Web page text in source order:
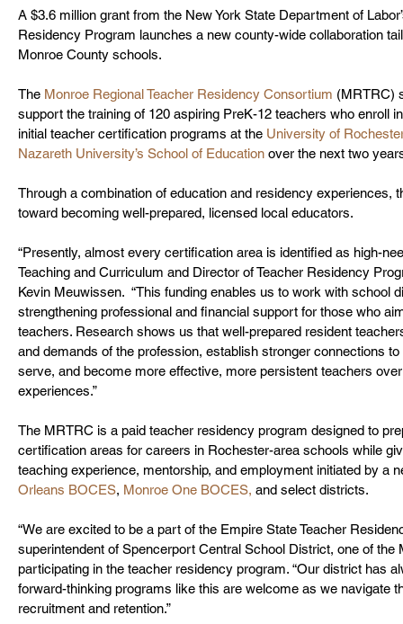
A $3.6 million grant from the New York State Department of
Residency Program launches a new county-wide collaboration
Monroe County schools.
The Monroe Regional Teacher Residency Consortium (MRTRC)
support the training of 120 aspiring PreK-12 teachers who enroll
initial teacher certification programs at the University of
Nazareth University’s School of Education over the next two
Through a combination of education and residency experiences,
toward becoming well-prepared, licensed local educators.
“Presently, almost every certification area is identified as high-
Teaching and Curriculum and Director of Teacher Residency
Kevin Meuwissen.  “This funding enables us to work with
strengthening professional and financial support for those who
teachers. Research shows us that well-prepared resident
and demands of the profession, establish stronger connections
serve, and become more effective, more persistent teachers
experiences.”
The MRTRC is a paid teacher residency program designed to
certification areas for careers in Rochester-area schools while
teaching experience, mentorship, and employment initiated by a
Orleans BOCES, Monroe One BOCES, and select districts.
“We are excited to be a part of the Empire State Teacher
superintendent of Spencerport Central School District, one of
participating in the teacher residency program. “Our district has
forward-thinking programs like this are welcome as we navigate
recruitment and retention.”